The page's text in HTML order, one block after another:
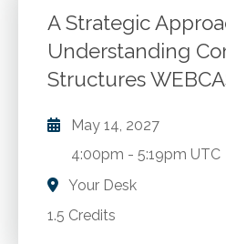
M&A process. Structuring
negotiating the deal.
diligence. Post-
deal success.
Go to Details
A Strategic
Understanding
Structures
May 14, 2027
4:00pm -5:19pm UTC
Your Desk
1.5 Credits